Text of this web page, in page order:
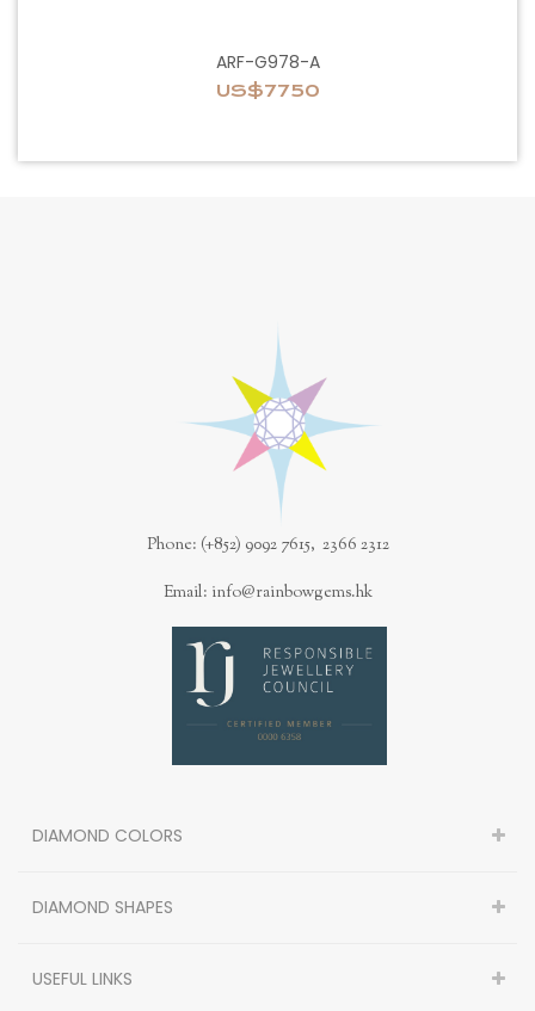
ARF-G978-A
US$7750
Phone: (+852) 9092 7615, 2366 2312
Email: info@rainbowgems.hk
DIAMOND COLORS
DIAMOND SHAPES
USEFUL LINKS